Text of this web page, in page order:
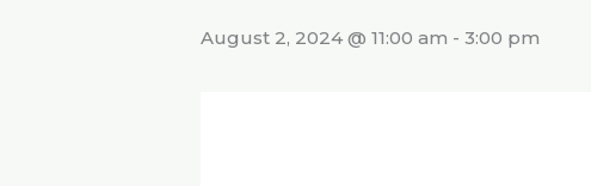
August 2, 2024 @ 11:00 am - 3:00 pm